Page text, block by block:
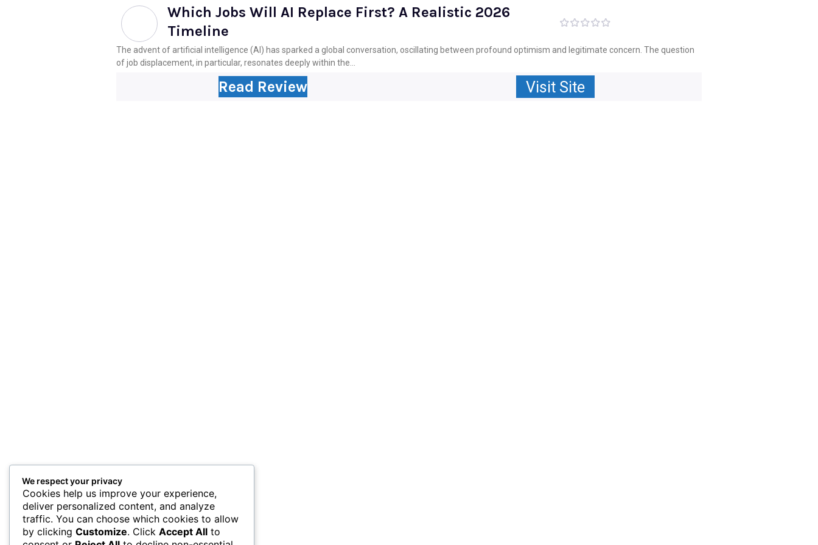
Which Jobs Will AI Replace First? A Realistic 2026
Timeline
The advent of artificial intelligence (AI) has sparked a global conversation, oscillating between profound optimism and legitimate concern. The question
of job displacement, in particular, resonates deeply within the...
Read Review Visit Site
We respect your privacy
Cookies help us improve your experience,
deliver personalized content, and analyze
traffic. You can choose which cookies to allow
by clicking Customize. Click Accept All to